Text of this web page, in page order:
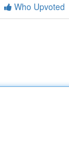
Who Upvoted